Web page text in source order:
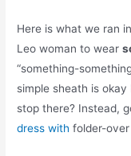
Here is what we ran
Leo woman to wear
“something-
simple sheath is
stop there? Instead,
dress with folder-